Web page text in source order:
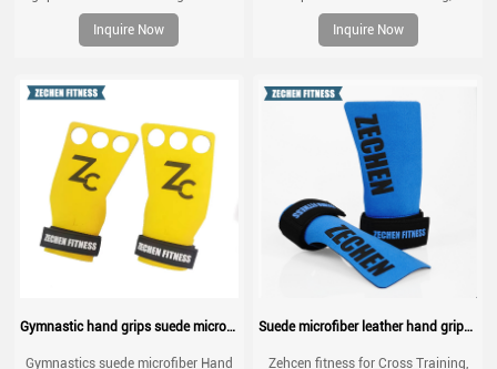
Inquire Now
weightlifting, gymnatics, pull ups,
muscle ups, with wrist straps,
workout, Fingerless grips
Inquire Now
Gymnastic hand grips suede microfiber leather grip for pull up
Gymnastics suede microfiber Hand
Suede microfiber leather hand grips crossfit palm grip protection for workouts, pull ups, weightlifting
Zehcen fitness for Cross Training,